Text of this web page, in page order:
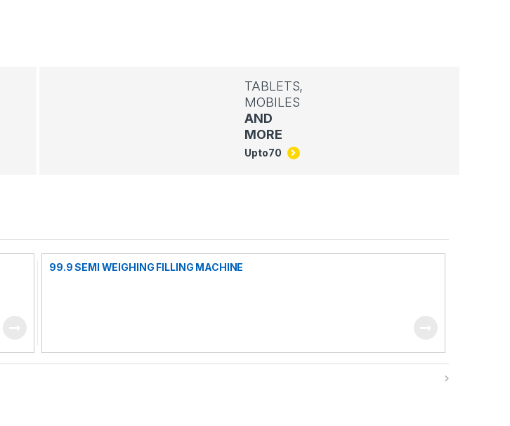
TABLETS,
MOBILES
AND
MORE
Upto70
99.9 SEMI WEIGHING FILLING MACHINE